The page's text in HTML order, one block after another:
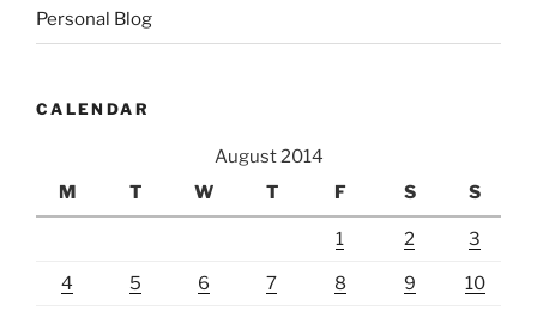
Personal Blog
CALENDAR
August 2014
M
T W T F S S
1 2 3
4 5 6 7 8 9 10